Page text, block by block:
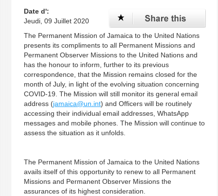
Date d':
Jeudi, 09 Juillet 2020
The Permanent Mission of Jamaica to the United Nations
presents its compliments to all Permanent Missions and
Permanent Observer Missions to the United Nations and
has the honour to inform, further to its previous
correspondence, that the Mission remains closed for the
month of July, in light of the evolving situation concerning
COVID-19. The Mission will still monitor its general email
address (jamaica@un.int) and Officers will be routinely
accessing their individual email addresses, WhatsApp
messages and mobile phones. The Mission will continue to
assess the situation as it unfolds.
The Permanent Mission of Jamaica to the United Nations
avails itself of this opportunity to renew to all Permanent
Missions and Permanent Observer Missions the
assurances of its highest consideration.